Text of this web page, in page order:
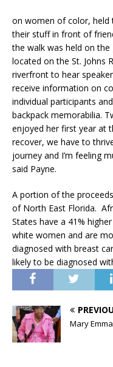
on women of color, held
their stuff in front of
the walk was held on
located on the St. Johns
riverfront to hear
receive information on
individual participants
backpack memorabilia.
enjoyed her first year at
recover, we have to
journey and I’m feeling
said Payne.
A portion of the
of North East Florida.
States have a 41%
white women and are
diagnosed with breast
likely to be diagnosed
Mary